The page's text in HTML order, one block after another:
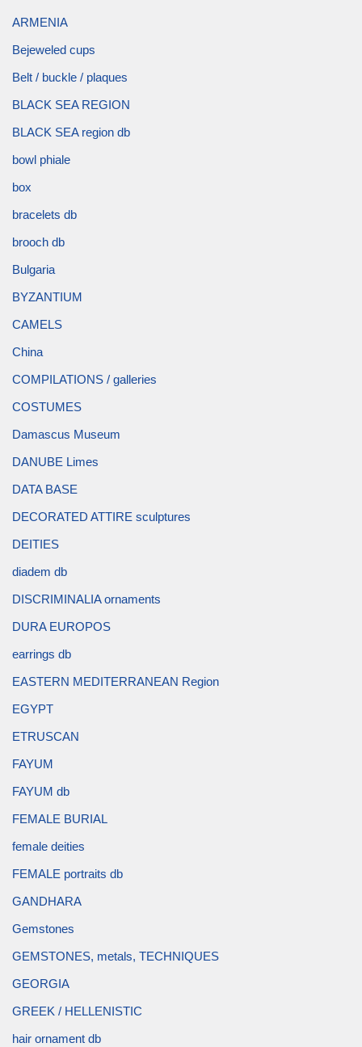
ARMENIA
Bejeweled cups
Belt / buckle / plaques
BLACK SEA REGION
BLACK SEA region db
bowl phiale
box
bracelets db
brooch db
Bulgaria
BYZANTIUM
CAMELS
China
COMPILATIONS / galleries
COSTUMES
Damascus Museum
DANUBE Limes
DATA BASE
DECORATED ATTIRE sculptures
DEITIES
diadem db
DISCRIMINALIA ornaments
DURA EUROPOS
earrings db
EASTERN MEDITERRANEAN Region
EGYPT
ETRUSCAN
FAYUM
FAYUM db
FEMALE BURIAL
female deities
FEMALE portraits db
GANDHARA
Gemstones
GEMSTONES, metals, TECHNIQUES
GEORGIA
GREEK / HELLENISTIC
hair ornament db